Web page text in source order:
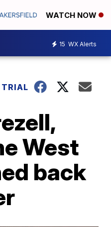
WATCH NOW
15 WX Alerts
TRIAL
West
back